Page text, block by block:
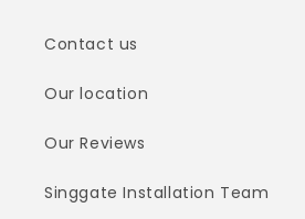
Contact us
Our location
Our Reviews
Singgate Installation Team